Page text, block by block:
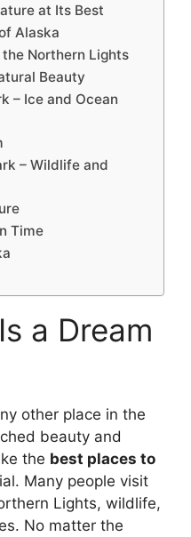
at Its Best
Alaska
Northern Lights
Beauty
– Ice and Ocean
– Wildlife and
Time
a Dream
other place in the
beauty and
the best places to
Many people visit
Lights, wildlife,
No matter the